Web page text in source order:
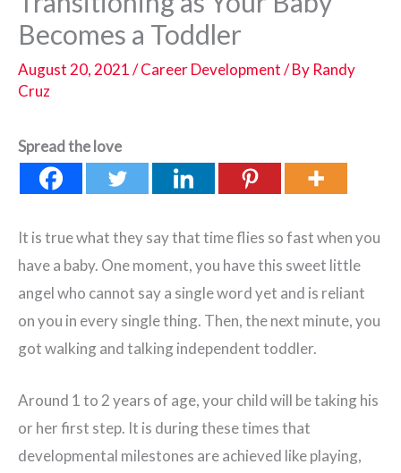
Becomes a Toddler
August 20, 2021/Career Development/ By Randy
Cruz
Spread the love
It is true what they say that time flies so fast when you
have a baby. One moment, you have this sweet little
angel who cannot say a single word yet and is reliant
on you in every single thing. Then, the next minute, you
got walking and talking independent toddler.
Around 1 to 2 years of age, your child will be taking his
or her first step. It is during these times that
developmental milestones are achieved like playing,